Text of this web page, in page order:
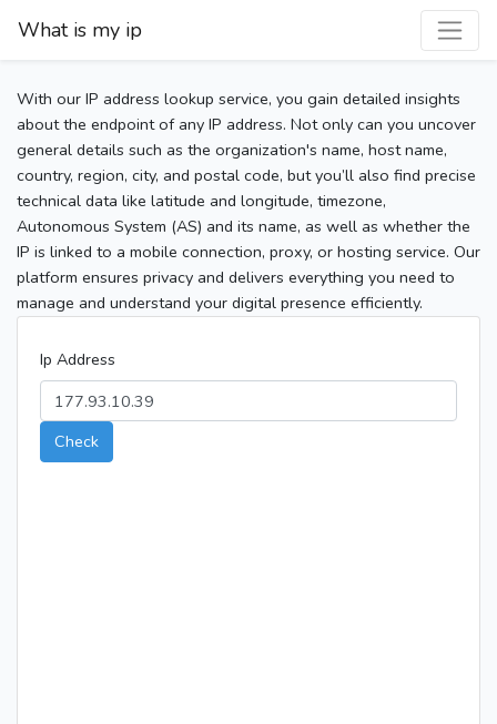
What is my ip
With our IP address lookup service, you gain detailed insights
about the endpoint of any IP address. Not only can you uncover
general details such as the organization's name, host name,
country, region, city, and postal code, but you’ll also find precise
technical data like latitude and longitude, timezone,
Autonomous System (AS) and its name, as well as whether the
IP is linked to a mobile connection, proxy, or hosting service. Our
platform ensures privacy and delivers everything you need to
manage and understand your digital presence efficiently.
Ip Address
Check